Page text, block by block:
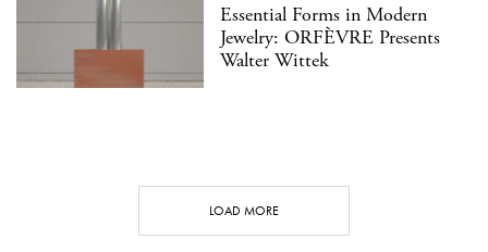
Essential Forms in Modern
Jewelry: ORFÈVRE Presents
Walter Wittek
LOAD MORE